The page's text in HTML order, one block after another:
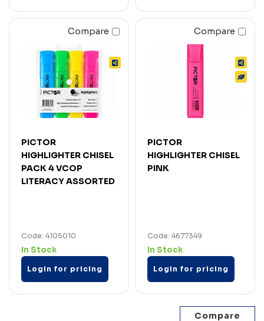
Compare
PICTOR
HIGHLIGHTER CHISEL
PACK 4 VCOP
LITERACY ASSORTED
Code: 4105010
In Stock
Login for pricing
Compare
PICTOR
HIGHLIGHTER CHISEL
PINK
Code: 4677349
In Stock
Login for pricing